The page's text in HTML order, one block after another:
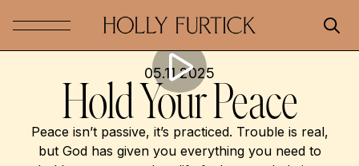
05.11.2025
Hold Your Peace
Peace isn’t passive, it’s practiced. Trouble is real,
but God has given you everything you need to